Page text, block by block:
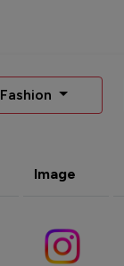
Fashion
Image